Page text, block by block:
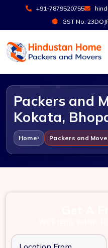
+91-7879520755
GST No.
Packers and
Kokata,
Home Packers and